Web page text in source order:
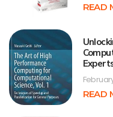
READ
READ